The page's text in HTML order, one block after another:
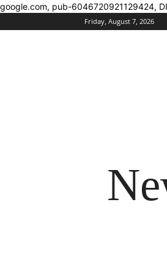
google.com, pub-6046720921129424,
Friday, August 7, 2026